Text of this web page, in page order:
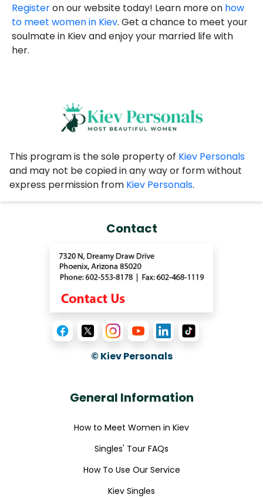
Registeron our website today! Learn more on how
to meet women in Kiev. Get a chance to meet your
soulmate in Kiev and enjoy your married life with
her.
This program is the sole property of Kiev Personals
and may not be copied in any way or form without
express permission from Kiev Personals.
Contact
© Kiev Personals
General Information
How to Meet Women in Kiev
Singles' Tour FAQs
How To Use Our Service
Kiev Singles